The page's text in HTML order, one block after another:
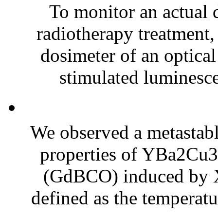
To monitor an actual
radiotherapy
dosimeter of an
stimulated
We observed a
properties of
(GdBCO) induced by
defined as the